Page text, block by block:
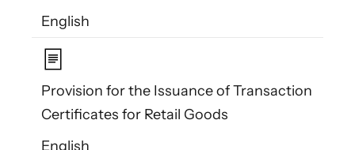
English
Provision for the Issuance of Transaction
Certificates for Retail Goods
English